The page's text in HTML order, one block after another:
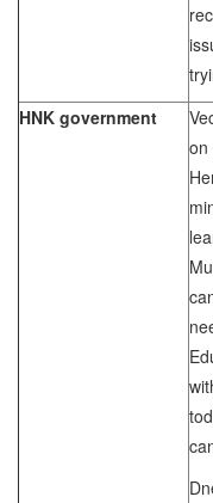
HNK government